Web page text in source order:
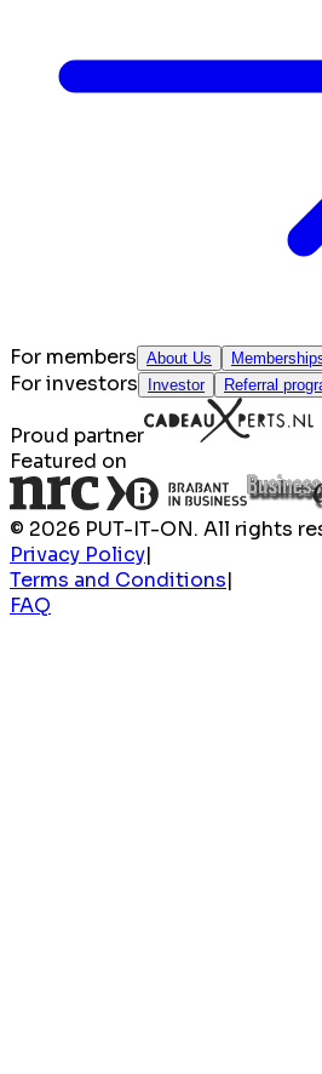
For members About Us
For investors Investor Referral
Proud partner
Featured on
© 2026 PUT-IT-ON. All rights
Privacy Policy|
Terms and Conditions|
FAQ